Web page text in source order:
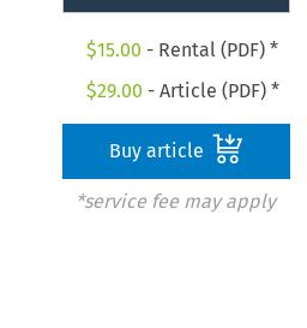
$15.00 - Rental (PDF) *
$29.00 - Article (PDF) *
Buy article
*service fee may apply